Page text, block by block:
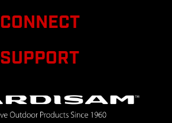
CONNECT
SUPPORT